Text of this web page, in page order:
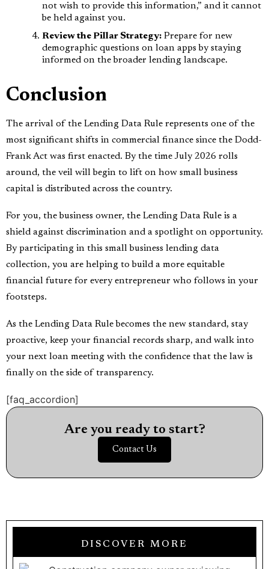
not wish to provide this information,” and it cannot
be held against you.
Review the Pillar Strategy: Prepare for new
demographic questions on loan apps by staying
informed on the broader lending landscape.
Conclusion
The arrival of the Lending Data Rule represents one of the
most significant shifts in commercial finance since the Dodd-
Frank Act was first enacted. By the time July 2026 rolls
around, the veil will begin to lift on how small business
capital is distributed across the country.
For you, the business owner, the Lending Data Rule is a
shield against discrimination and a spotlight on opportunity.
By participating in this small business lending data
collection, you are helping to build a more equitable
financial future for every entrepreneur who follows in your
footsteps.
As the Lending Data Rule becomes the new standard, stay
proactive, keep your financial records sharp, and walk into
your next loan meeting with the confidence that the law is
finally on the side of transparency.
[faq_accordion]
Are you ready to start?
Contact Us
DISCOVER MORE